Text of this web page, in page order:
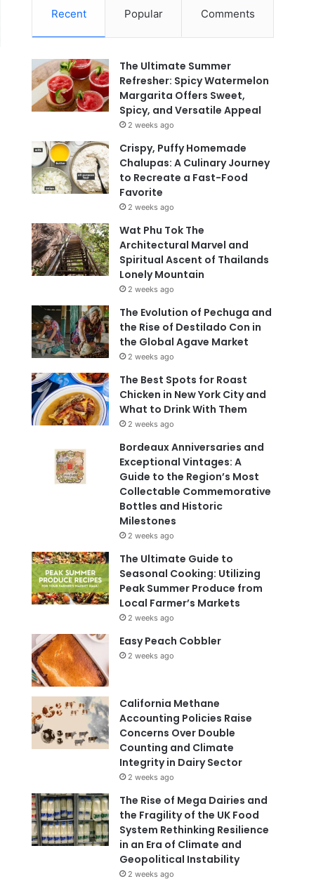
Recent Popular Comments
The Ultimate Summer
Refresher: Spicy Watermelon
Margarita Offers Sweet,
Spicy, and Versatile Appeal
2 weeks ago
Crispy, Puffy Homemade
Chalupas: A Culinary Journey
to Recreate a Fast-Food
Favorite
2 weeks ago
Wat Phu Tok The
Architectural Marvel and
Spiritual Ascent of Thailands
Lonely Mountain
2 weeks ago
The Evolution of Pechuga and
the Rise of Destilado Con in
the Global Agave Market
2 weeks ago
The Best Spots for Roast
Chicken in New York City and
What to Drink With Them
2 weeks ago
Bordeaux Anniversaries and
Exceptional Vintages: A
Guide to the Region’s Most
Collectable Commemorative
Bottles and Historic
Milestones
2 weeks ago
The Ultimate Guide to
Seasonal Cooking: Utilizing
Peak Summer Produce from
Local Farmer’s Markets
2 weeks ago
Easy Peach Cobbler
2 weeks ago
California Methane
Accounting Policies Raise
Concerns Over Double
Counting and Climate
Integrity in Dairy Sector
2 weeks ago
The Rise of Mega Dairies and
the Fragility of the UK Food
System Rethinking Resilience
in an Era of Climate and
Geopolitical Instability
2 weeks ago